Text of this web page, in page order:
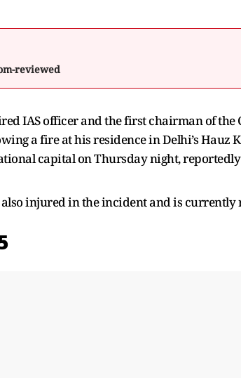
reviewed
IAS officer and the first chairman of the
a fire at his residence in Delhi’s Hauz
capital on Thursday night,
injured in the incident and is currently